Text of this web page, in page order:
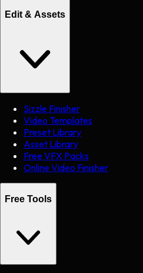
Edit & Assets
Sizzle Finisher
Video Templates
Preset Library
Asset Library
Free VFX Packs
Online Video Finisher
Free Tools